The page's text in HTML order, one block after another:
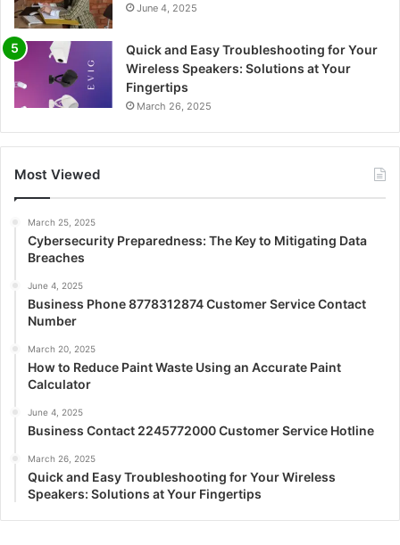
June 4, 2025
Quick and Easy Troubleshooting for Your
Wireless Speakers: Solutions at Your
Fingertips
March 26, 2025
Most Viewed
March 25, 2025
Cybersecurity Preparedness: The Key to Mitigating Data
Breaches
June 4, 2025
Business Phone 8778312874 Customer Service Contact
Number
March 20, 2025
How to Reduce Paint Waste Using an Accurate Paint
Calculator
June 4, 2025
Business Contact 2245772000 Customer Service Hotline
March 26, 2025
Quick and Easy Troubleshooting for Your Wireless
Speakers: Solutions at Your Fingertips